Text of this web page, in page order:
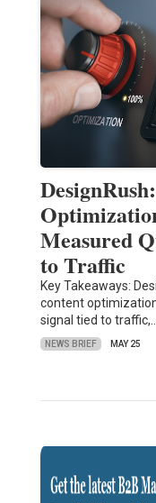
Measured
to Traffic
Key Takeaways:
content
signal tied to
NEWS BRIEF MAY 25